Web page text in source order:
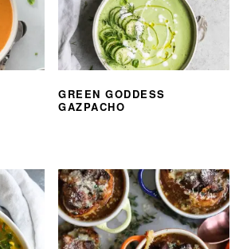
GREEN GODDESS
GAZPACHO